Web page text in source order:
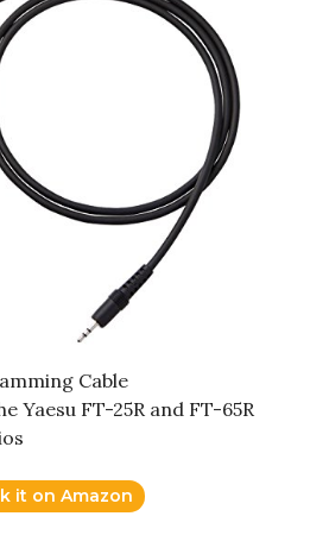
Cable
Yaesu FT-25R and FT-65R
it on Amazon